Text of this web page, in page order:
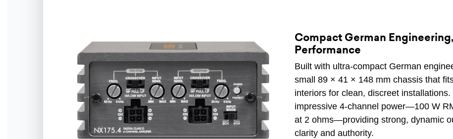
Compact German
Performance
Built with ultra-compact German
small 89 × 41 × 148 mm chassis that
interiors for clean, discreet
impressive 4-channel power—100 W
at 2 ohms—providing strong, dynamic
clarity and authority.